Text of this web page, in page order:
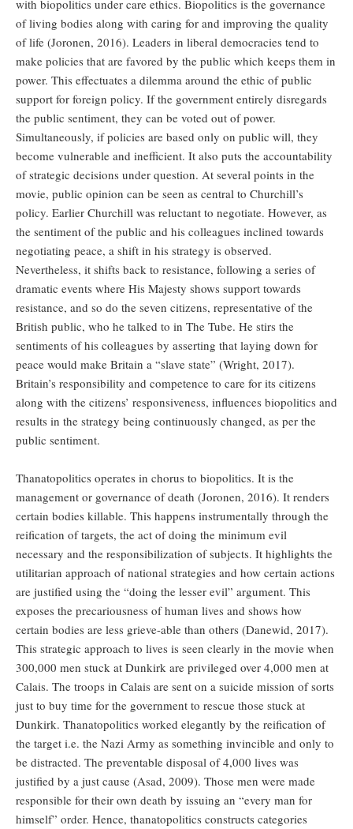
with biopolitics under care ethics. Biopolitics is the governance
of living bodies along with caring for and improving the quality
of life (Joronen, 2016). Leaders in liberal democracies tend to
make policies that are favored by the public which keeps them in
power. This effectuates a dilemma around the ethic of public
support for foreign policy. If the government entirely disregards
the public sentiment, they can be voted out of power.
Simultaneously, if policies are based only on public will, they
become vulnerable and inefficient. It also puts the accountability
of strategic decisions under question. At several points in the
movie, public opinion can be seen as central to Churchill’s
policy. Earlier Churchill was reluctant to negotiate. However, as
the sentiment of the public and his colleagues inclined towards
negotiating peace, a shift in his strategy is observed.
Nevertheless, it shifts back to resistance, following a series of
dramatic events where His Majesty shows support towards
resistance, and so do the seven citizens, representative of the
British public, who he talked to in The Tube. He stirs the
sentiments of his colleagues by asserting that laying down for
peace would make Britain a “slave state” (Wright, 2017).
Britain’s responsibility and competence to care for its citizens
along with the citizens’ responsiveness, influences biopolitics and
results in the strategy being continuously changed, as per the
public sentiment.
Thanatopolitics operates in chorus to biopolitics. It is the
management or governance of death (Joronen, 2016). It renders
certain bodies killable. This happens instrumentally through the
reification of targets, the act of doing the minimum evil
necessary and the responsibilization of subjects. It highlights the
utilitarian approach of national strategies and how certain actions
are justified using the “doing the lesser evil” argument. This
exposes the precariousness of human lives and shows how
certain bodies are less grieve-able than others (Danewid, 2017).
This strategic approach to lives is seen clearly in the movie when
300,000 men stuck at Dunkirk are privileged over 4,000 men at
Calais. The troops in Calais are sent on a suicide mission of sorts
just to buy time for the government to rescue those stuck at
Dunkirk. Thanatopolitics worked elegantly by the reification of
the target i.e. the Nazi Army as something invincible and only to
be distracted. The preventable disposal of 4,000 lives was
justified by a just cause (Asad, 2009). Those men were made
responsible for their own death by issuing an “every man for
himself” order. Hence, thanatopolitics constructs categories